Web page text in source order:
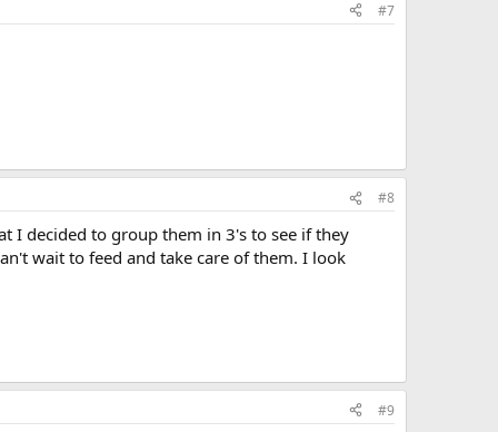
#7
#8
I decided to group them in 3's to see if they
wait to feed and take care of them. I look
#9